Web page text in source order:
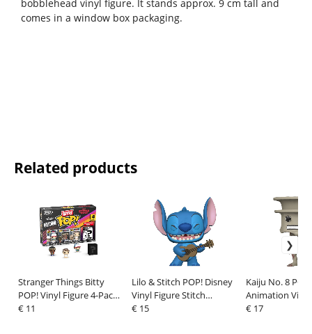
bobblehead vinyl figure. It stands approx. 9 cm tall and
comes in a window box packaging.
Related products
Stranger Things Bitty
POP! Vinyl Figure 4-Pack
Dustin 2,5 cm
€ 11
Lilo & Stitch POP! Disney
Vinyl Figure Stitch
w/Ukelele 9 cm
€ 15
Kaiju No. 8 POP!
Animation
Kaiju No. 9 9 cm
€ 17